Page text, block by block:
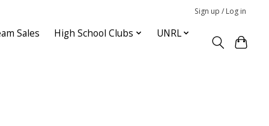
Sign up / Log in
Sales High School Clubs UNRL